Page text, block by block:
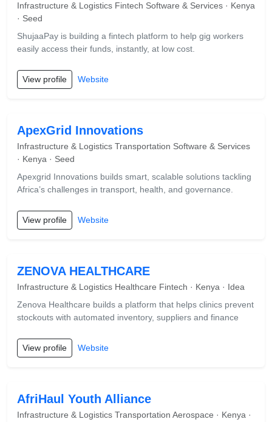
Infrastructure & Logistics Fintech Software & Services · Kenya
· Seed
ShujaaPay is building a fintech platform to help gig workers
easily access their funds, instantly, at low cost.
View profile Website
ApexGrid Innovations
Infrastructure & Logistics Transportation Software & Services
· Kenya · Seed
Apexgrid Innovations builds smart, scalable solutions tackling
Africa’s challenges in transport, health, and governance.
View profile Website
ZENOVA HEALTHCARE
Infrastructure & Logistics Healthcare Fintech · Kenya · Idea
Zenova Healthcare builds a platform that helps clinics prevent
stockouts with automated inventory, suppliers and finance
View profile Website
AfriHaul Youth Alliance
Infrastructure & Logistics Transportation Aerospace · Kenya ·